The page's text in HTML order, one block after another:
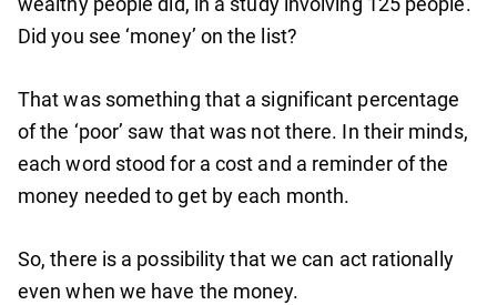
Did you see ‘money’ on the list?
That was something that a significant percentage
of the ‘poor’ saw that was not there. In their minds,
each word stood for a cost and a reminder of the
money needed to get by each month.
So, there is a possibility that we can act rationally
even when we have the money.